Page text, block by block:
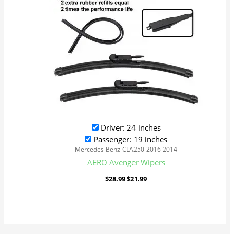
Driver: 24 inches
Passenger: 19 inches
Mercedes-Benz-CLA250-2016-2014
AERO Avenger Wipers
$28.99$21.99